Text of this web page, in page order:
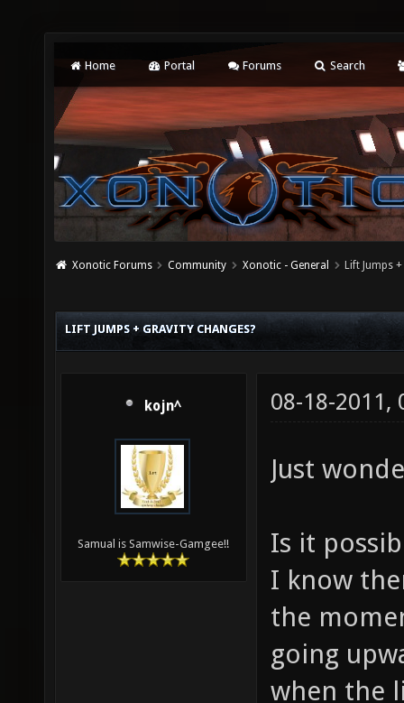
Home Portal Forums Search
Xonotic Forums Community Xonotic - General Lift Jumps
LIFT JUMPS + GRAVITY CHANGES?
kojn^
Samual is Samwise-Gamgee!!
08-18-2011,
Just
Is it
I know
the
going
when the